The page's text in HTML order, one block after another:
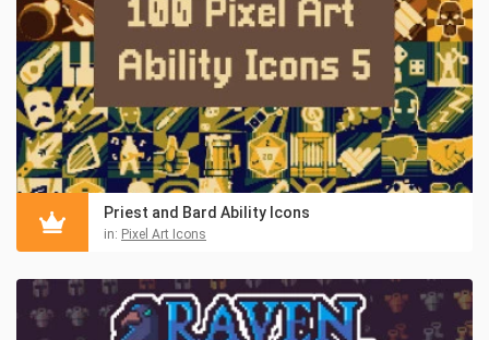
Priest and Bard Ability Icons
in: Pixel Art Icons